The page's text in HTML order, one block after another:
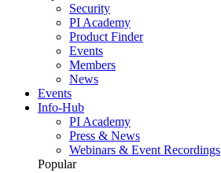
Security
PI Academy
Product Finder
Events
Members
News
Events
Info-Hub
PI Academy
Press & News
Webinars & Event Recordings
Popular